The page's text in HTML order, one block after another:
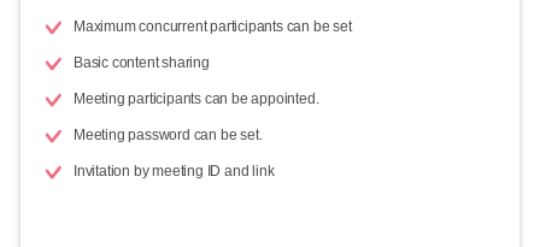
Maximum concurrent participants can be set
Basic content sharing
Meeting participants can be appointed.
Meeting password can be set.
Invitation by meeting ID and link